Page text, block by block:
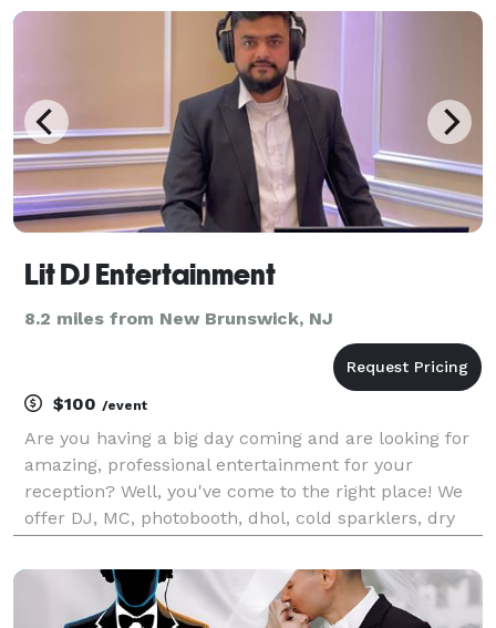
for you, is very personal and should be tre
Lit DJ Entertainment
8.2 miles from New Brunswick, NJ
$100 /event
Are you having a big day coming and are looking for
amazing, professional entertainment for your
reception? Well, you've come to the right place! We
offer DJ, MC, photobooth, dhol, cold sparklers, dry
more!!